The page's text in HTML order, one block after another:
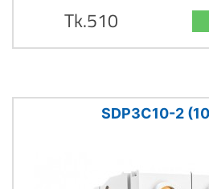
Tk.510
SDP3C10-2